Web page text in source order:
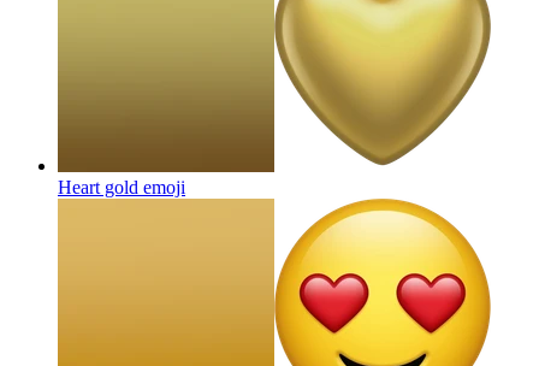
Heart gold emoji